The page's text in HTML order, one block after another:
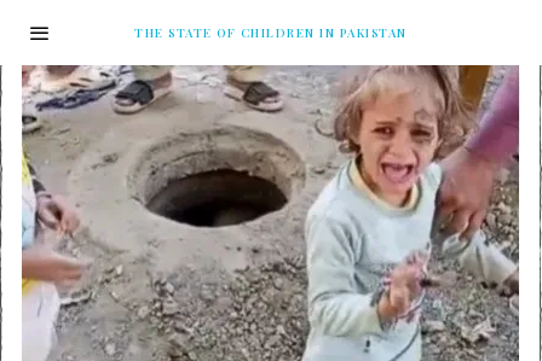
THE STATE OF CHILDREN IN PAKISTAN